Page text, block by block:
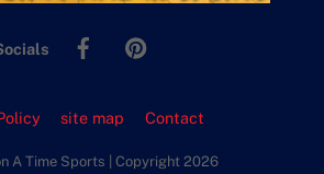
Facebook
site map Contact
A Time Sports | Copyright 2026